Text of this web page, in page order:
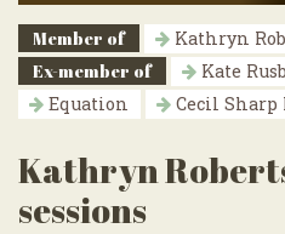
Member of
Kathryn
Ex-member of
Kate
Equation
Cecil Sharp
Kathryn
sessions